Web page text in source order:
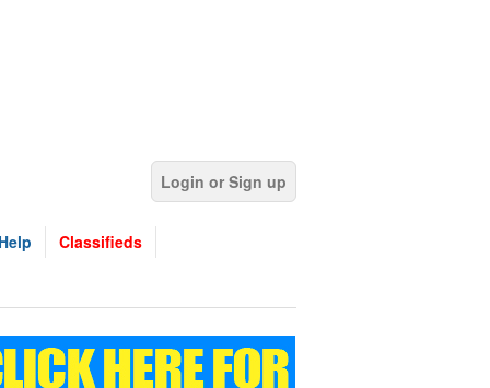
Login or Sign up
Help Classifieds